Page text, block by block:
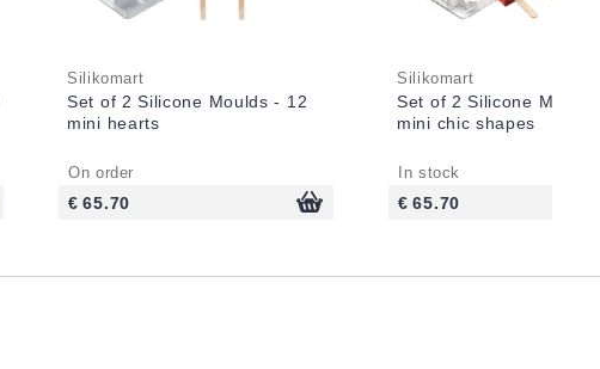
Silikomart
Set of 2 Silicone Moulds - 12
mini hearts
On order
€ 65.70
Silikomart
Set of 2 Silicone
mini chic shapes
In stock
€ 65.70